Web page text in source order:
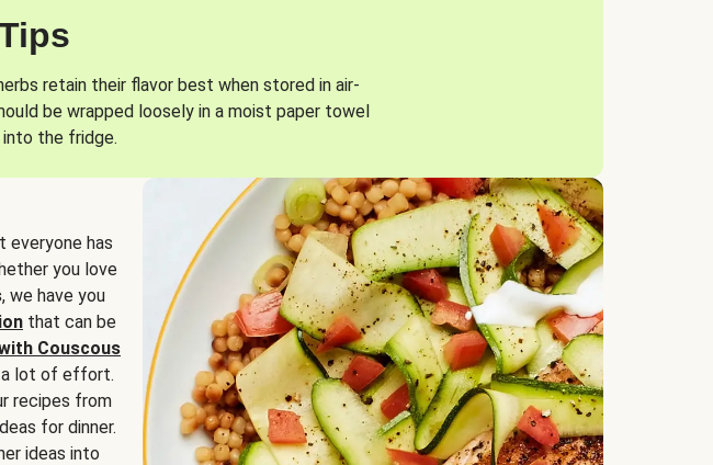
retain their flavor best when stored in air-
be wrapped loosely in a moist paper towel
the fridge.
everyone has
you love
, we have you
that can be
Couscous
a lot of effort.
recipes from
for dinner.
ideas into